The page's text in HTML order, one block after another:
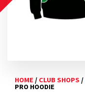
HOME / CLUB SHOPS /
PRO HOODIE